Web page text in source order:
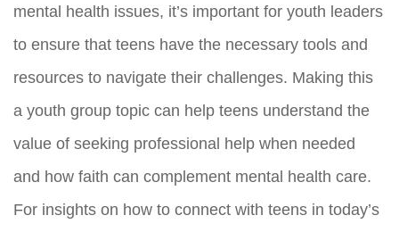
mental health issues, it’s important for youth leaders
to ensure that teens have the necessary tools and
resources to navigate their challenges. Making this
a youth group topic can help teens understand the
value of seeking professional help when needed
and how faith can complement mental health care.
For insights on how to connect with teens in today’s